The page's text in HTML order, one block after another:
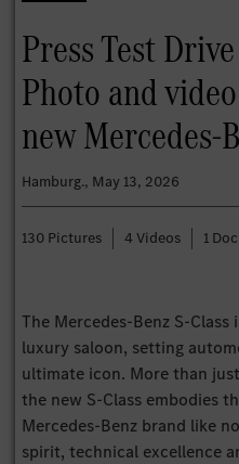
Press Test
Photo and
new Mercedes-
Hamburg., May 13, 2026
130 Pictures 4 Videos 1
The Mercedes‑Benz
luxury saloon, setting
ultimate icon. More than
the new S‑Class embodies
Mercedes‑Benz brand like
spirit, technical excellence